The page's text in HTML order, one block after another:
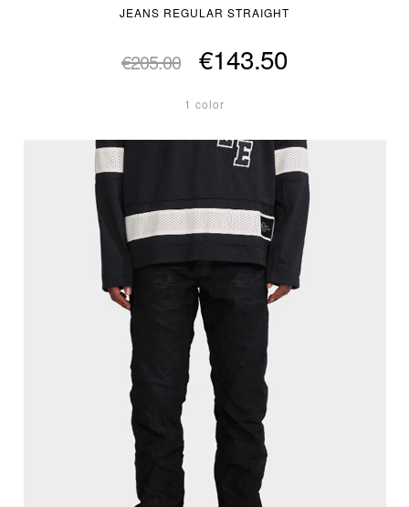
JEANS REGULAR STRAIGHT
€205.00 €143.50
1 color